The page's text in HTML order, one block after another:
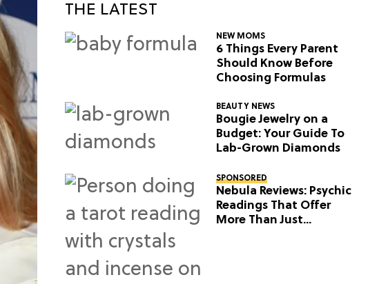
THE LATEST
NEW MOMS
6 Things Every Parent
Should Know Before
Choosing Formulas
BEAUTY NEWS
Bougie Jewelry on a
Budget: Your Guide To
Lab-Grown Diamonds
SPONSORED
Nebula Reviews: Psychic
Readings That Offer
More Than Just